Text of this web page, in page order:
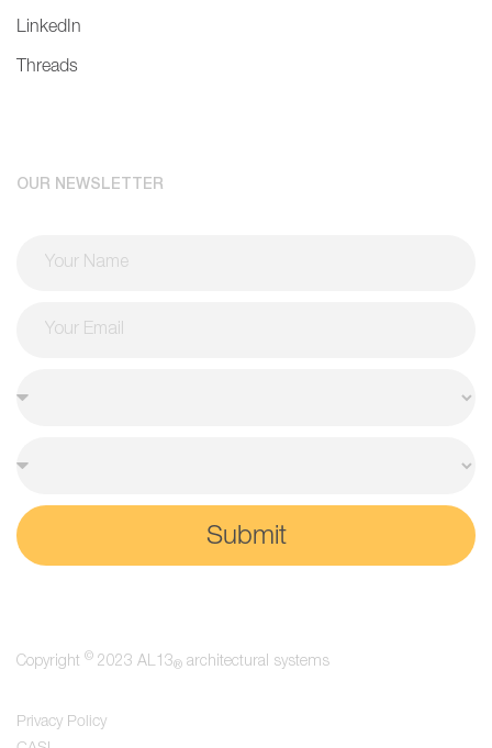
LinkedIn
Threads
OUR NEWSLETTER
Submit
Copyright © 2023 AL13® architectural systems
Privacy Policy